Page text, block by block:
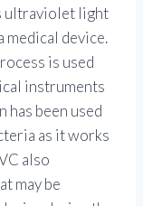
ultraviolet light
medical device.
is used
instruments
been used
as it works
also
may be